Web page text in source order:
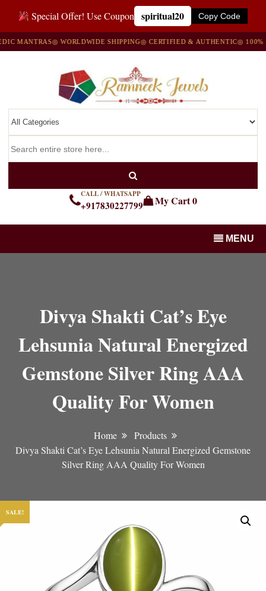
Special Offer! Use Coupon spiritual20 Copy Code
◎ WORLDWIDE SHIPPING◎ CERTIFIED & AUTHENTIC◎ 100%
CALL / WHATSAPP
+917830227799 My Cart0
MENU
Divya Shakti Cat’s Eye
Lehsunia Natural Energized
Gemstone Silver Ring AAA
Quality For Women
Home
Products
Divya Shakti Cat’s Eye Lehsunia Natural Energized Gemstone
Silver Ring AAA Quality For Women
SALE!